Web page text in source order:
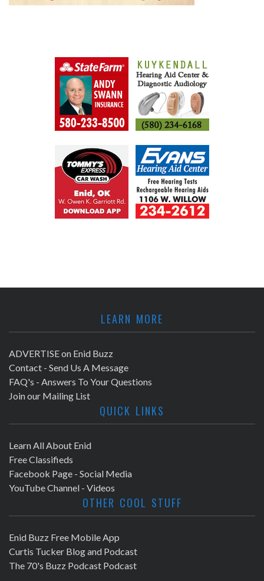
LEARN MORE
ADVERTISE on Enid Buzz
Contact - Send Us A Message
FAQ's - Answers To Your Questions
Join our Mailing List
QUICK LINKS
Learn All About Enid
Free Classifieds
Facebook Page - Social Media
YouTube Channel - Videos
OTHER COOL STUFF
Enid Buzz Free Mobile App
Curtis Tucker Blog and Podcast
The 70's Buzz Podcast Podcast